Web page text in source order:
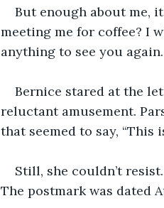
But enough about me,
meeting me for coffee? I
anything to see you
Bernice stared at the
reluctant amusement.
that seemed to say, “This
Still, she couldn’t
The postmark was dated